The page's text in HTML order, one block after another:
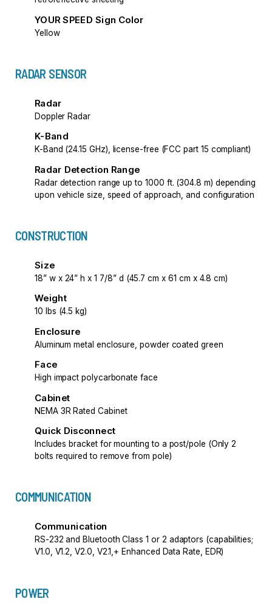
YOUR SPEED Sign Color
Yellow
RADAR SENSOR
Radar
Doppler Radar
K-Band
K-Band (24.15 GHz), license-free (FCC part 15 compliant)
Radar Detection Range
Radar detection range up to 1000 ft. (304.8 m) depending
upon vehicle size, speed of approach, and configuration
CONSTRUCTION
Size
18” w x 24” h x 1 7/8” d (45.7 cm x 61 cm x 4.8 cm)
Weight
10 lbs (4.5 kg)
Enclosure
Aluminum metal enclosure, powder coated green
Face
High impact polycarbonate face
Cabinet
NEMA 3R Rated Cabinet
Quick Disconnect
Includes bracket for mounting to a post/pole (Only 2
bolts required to remove from pole)
COMMUNICATION
Communication
RS-232 and Bluetooth Class 1 or 2 adaptors (capabilities;
V1.0, V1.2, V2.0, V2.1,+ Enhanced Data Rate, EDR)
POWER